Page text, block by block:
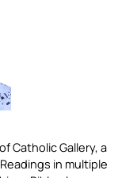
Catholic Gallery, a
in multiple